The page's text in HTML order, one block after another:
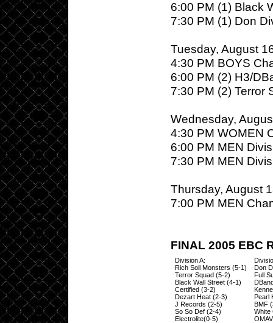
6:00 PM (1) Black
7:30 PM (1) Don
Tuesday, August
4:30 PM BOYS
6:00 PM (2) H3/
7:30 PM (2) Terror
Wednesday,
4:30 PM WOMEN
6:00 PM MEN
7:30 PM MEN
Thursday, August
7:00 PM MEN
FINAL 2005 EBC
Division A:
Rich Soil Monsters (5-1)
Terror Squad (5-2)
Black Wall Street (4-1)
Certified (3-2)
Dezart Heat (2-3)
J Records (2-5)
So So Def (2-4)
Electrolite(0-5)
Don
Full
Pearl
BMF
White